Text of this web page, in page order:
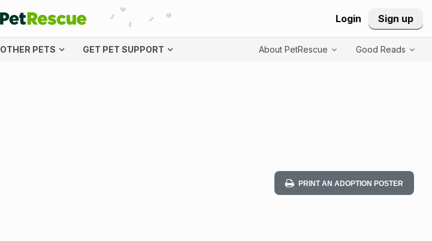
Login Sign up
OTHER PETS GET PET SUPPORT About PetRescue Good Reads
PRINT AN ADOPTION POSTER